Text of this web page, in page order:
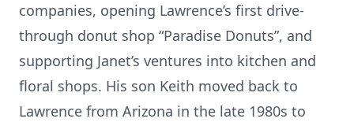
companies, opening Lawrence’s first drive-
through donut shop “Paradise Donuts”, and
supporting Janet’s ventures into kitchen and
floral shops. His son Keith moved back to
Lawrence from Arizona in the late 1980s to